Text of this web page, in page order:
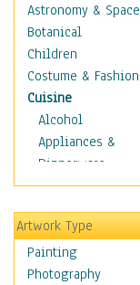
Astronomy & Space
Botanical
Children
Costume & Fashion
Cuisine
Alcohol
Appliances &
Dinnerware
Bread & Pasta
Coffee & Tea
Cuisine Other
Dairy
Dessert & Candy
Artwork Type
Painting
Photography